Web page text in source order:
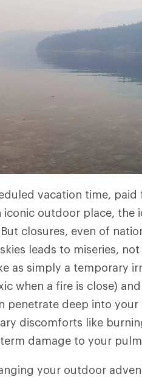
vacation time,
iconic outdoor place, the
closures, even of
leads to miseries,
as simply a temporary
when a fire is close)
penetrate deep into
discomforts like
damage to your
your outdoor